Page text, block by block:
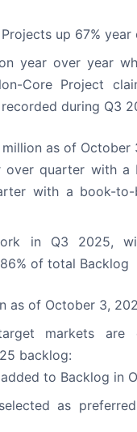
up 67% year
year over year
Core Project
during Q3
as of October
over quarter with a
with a book-
in Q3 2025,
of total Backlog
as of October 3,
markets are
backlog:
to Backlog in
as